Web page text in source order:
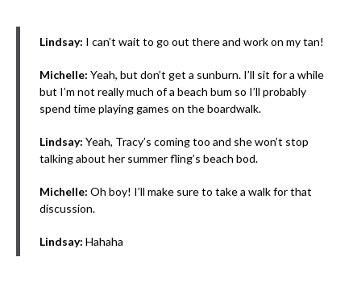
Lindsay: I can’t wait to go out there and work on my tan!
Michelle: Yeah, but don’t get a sunburn. I’ll sit for a while
but I’m not really much of a beach bum so I’ll probably
spend time playing games on the boardwalk.
Lindsay: Yeah, Tracy’s coming too and she won’t stop
talking about her summer fling’s beach bod.
Michelle: Oh boy! I’ll make sure to take a walk for that
discussion.
Lindsay: Hahaha